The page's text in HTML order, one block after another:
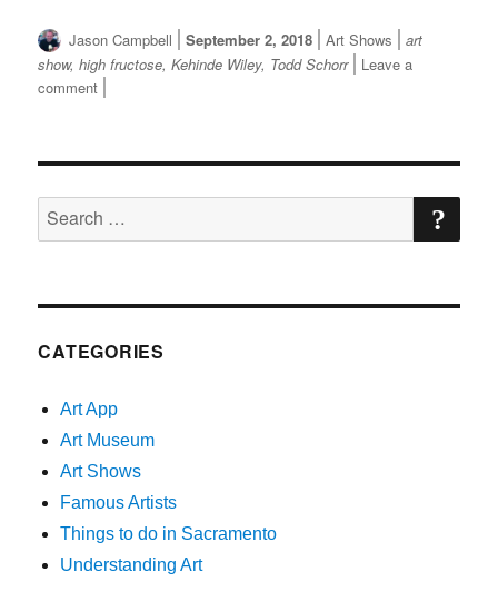
Author
Jason Campbell
Posted
on
September 2, 2018 Categories
Art Shows Tags
art
show,high fructose,Kehinde Wiley, Todd Schorr
Leave a
commenton
Art
Search
for:
CATEGORIES
Art App
Art Museum
Art Shows
Famous Artists
Things to do in Sacramento
Understanding Art